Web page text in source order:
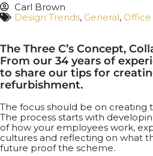
Carl Brown
Design Trends, General,
The Three C’s Concept,
From our 34 years of
to share our tips for
refurbishment.
The focus should be on creating
The process starts with
of how your employees work,
cultures and reflecting on what
future proof the scheme.